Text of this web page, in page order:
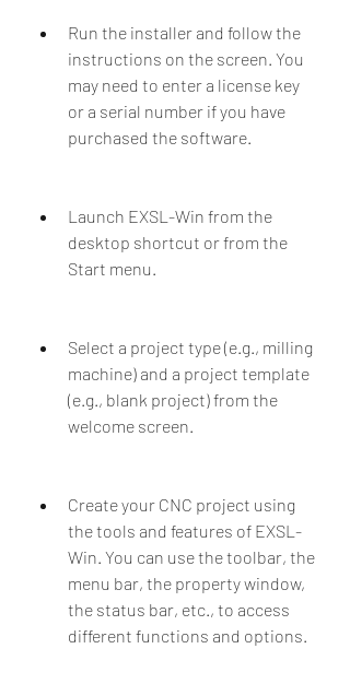
Run the installer and follow the
instructions on the screen. You
may need to enter a license key
or a serial number if you have
purchased the software.
Launch EXSL-Win from the
desktop shortcut or from the
Start menu.
Select a project type (e.g., milling
machine) and a project template
(e.g., blank project) from the
welcome screen.
Create your CNC project using
the tools and features of EXSL-
Win. You can use the toolbar, the
menu bar, the property window,
the status bar, etc., to access
different functions and options.